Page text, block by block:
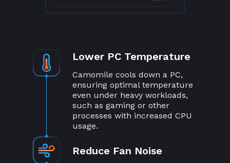
Lower PC Temperature
Camomile cools down a PC,
ensuring optimal temperature
even under heavy workloads,
such as gaming or other
processes with increased CPU
usage.
Reduce Fan Noise